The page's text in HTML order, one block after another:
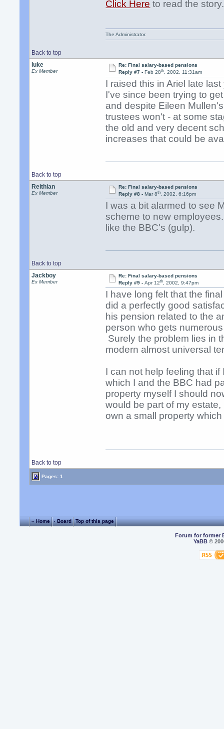
Click Here to read the story.
Back to top
The Administrator.
luke
Ex Member
Re: Final salary-based pensions
Reply #7 - Feb 28th, 2002, 11:31am
I raised this in Ariel late
I've since been trying to
and despite Eileen
trustees won't - at some
the old and very decent
increases that could be
Back to top
Reithian
Ex Member
Re: Final salary-based pensions
Reply #8 - Mar 8th, 2002, 6:16pm
I was a bit alarmed to see
scheme to new
like the BBC's (gulp).
Back to top
Jackboy
Ex Member
Re: Final salary-based pensions
Reply #9 - Apr 12th, 2002, 9:47pm
I have long felt that the
did a perfectly good
his pension related to the
person who gets
Surely the problem lies in
modern almost universal
I can not help feeling that
which I and the BBC had
property myself I should
would be part of my
own a small property
Back to top
Pages: 1
« Home ‹ Board Top of this page
Forum for former
YaBB©